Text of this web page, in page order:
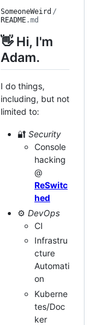
SomeoneWeird /
README.md
👋 Hi, I'm
Adam.
I do things,
including, but not
limited to:
🔐 Security
Console
hacking
@
ReSwitc
hed
⚙️ DevOps
CI
Infrastru
cture
Automati
on
Kuberne
tes/Doc
ker